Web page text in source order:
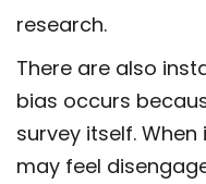
research.
There are also
bias occurs
survey itself.
may feel